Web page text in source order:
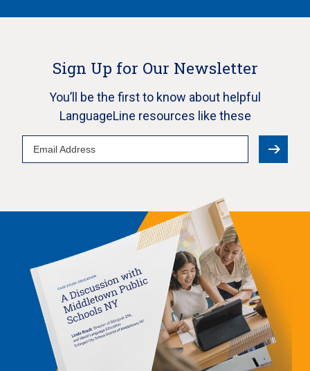
Sign Up for Our Newsletter
You’ll be the first to know about helpful
LanguageLine resources like these
Email
Address